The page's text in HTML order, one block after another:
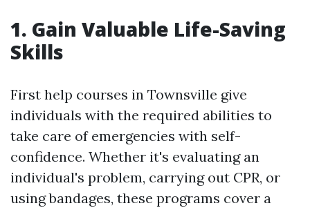
1. Gain Valuable Life-Saving
Skills
First help courses in Townsville give
individuals with the required abilities to
take care of emergencies with self-
confidence. Whether it's evaluating an
individual's problem, carrying out CPR, or
using bandages, these programs cover a